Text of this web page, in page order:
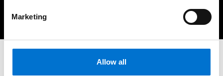
Marketing
Allow all
Do you have a project?